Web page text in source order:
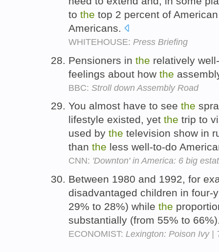
to the top 2 percent of
Americans.
WHITEHOUSE: Press Briefing
Pensioners in the relatively
feelings about how the
BBC: Stroll down Assembly Road
You almost have to see the
lifestyle existed, yet the trip to
used by the television show in
than the less well-to-do
CNN: 'Downton' in America: 6 big
Between 1980 and 1992, for
disadvantaged children in four-
29% to 28%) while the
substantially (from 55% to
ECONOMIST: Lexington: Poison Ivy |